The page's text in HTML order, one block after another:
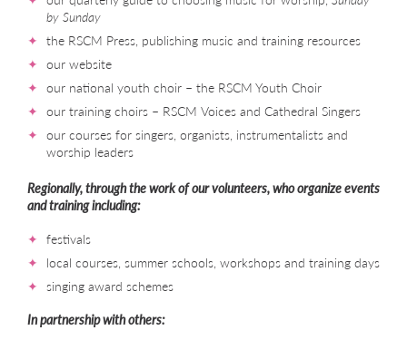
by Sunday
the RSCM Press, publishing music and training resources
our website
our national youth choir – the RSCM Youth Choir
our training choirs – RSCM Voices and Cathedral Singers
our courses for singers, organists, instrumentalists and
worship leaders
Regionally, through the work of our volunteers, who organize events
and training including:
festivals
local courses, summer schools, workshops and training days
singing award schemes
In partnership with others: